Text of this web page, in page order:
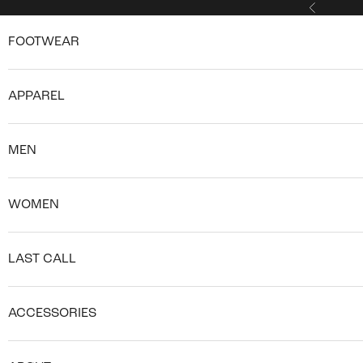
Previous
FOOTWEAR
APPAREL
MEN
WOMEN
LAST CALL
ACCESSORIES